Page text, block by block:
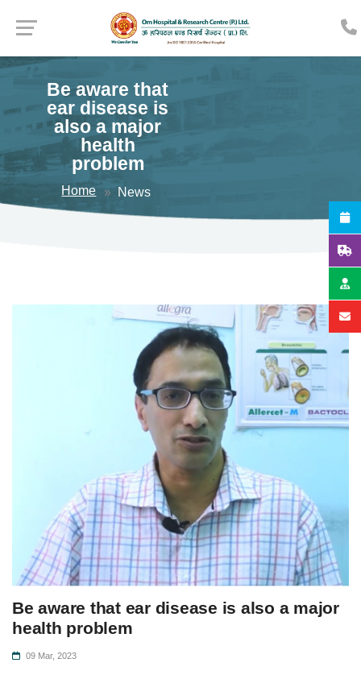
Be aware that
ear disease is
also a major
health
problem
Home News
Be aware that ear disease is also a major
health problem
09 Mar, 2023